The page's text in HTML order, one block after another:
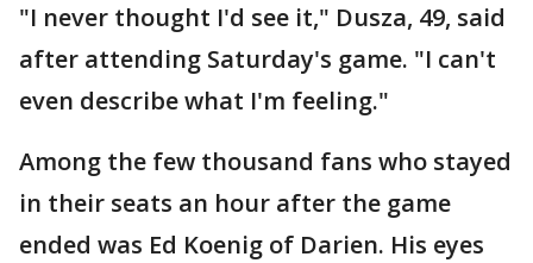
"I never thought I'd see it," Dusza, 49, said
after attending Saturday's game. "I can't
even describe what I'm feeling."
Among the few thousand fans who stayed
in their seats an hour after the game
ended was Ed Koenig of Darien. His eyes